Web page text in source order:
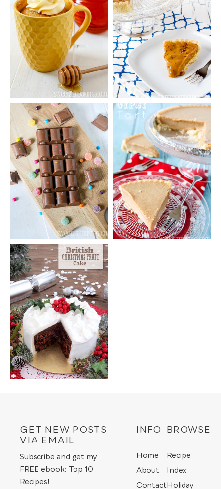
GET NEW POSTS
VIA EMAIL
Subscribe and get my
FREE ebook: Top 10
Recipes!
INFO
Home
About
Contact
BROWSE
Recipe
Index
Holiday